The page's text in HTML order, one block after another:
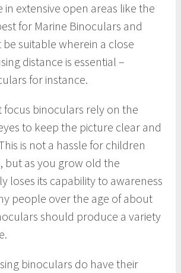
in extensive open areas like the
for Marine Binoculars and
suitable wherein a close
distance is essential –
for instance.
binoculars rely on the
to keep the picture clear and
is not a hassle for children
but as you grow old the
loses its capability to awareness
people over the age of about
should produce a variety
binoculars do have their